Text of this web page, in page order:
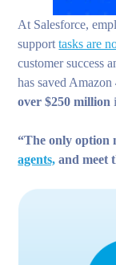
At Salesforce,
supporttasks are
customer success
has saved Amazon
over $250 million
“The only option
agents, and meet